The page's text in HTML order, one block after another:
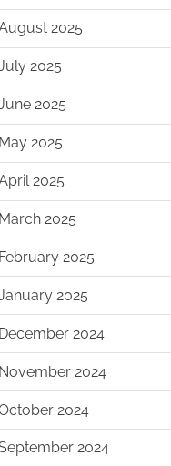
2025
2025
2025
May 2025
2025
March 2025
February 2025
2025
December 2024
November 2024
2024
2024